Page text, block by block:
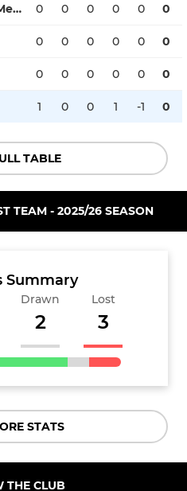
Betteshanger Welfare Mens FC Reserves 0 0 0 0 0 0
0 0 0 0 0 0
0 0 0 0 0 0
1 0 0 1 -1 0
TABLE
TEAM - 2025/26 SEASON
Summary
Drawn
2
Lost
3
STATS
THE CLUB